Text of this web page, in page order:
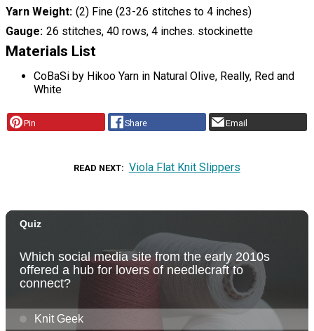
Yarn Weight (2) Fine (23-26 stitches to 4 inches)
Gauge 26 stitches, 40 rows, 4 inches. stockinette
Materials List
CoBaSi by Hikoo Yarn in Natural Olive, Really, Red and
White
Pin Share Email
READ NEXT Viola Flat Knit Slippers